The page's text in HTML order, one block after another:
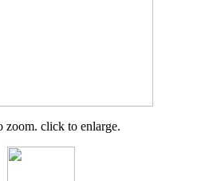
zoom. click to enlarge.